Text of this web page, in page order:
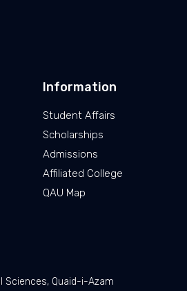
Information
Student Affairs
Scholarships
Admissions
Affiliated College
QAU Map
Sciences, Quaid-i-Azam